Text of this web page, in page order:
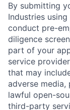
By submitting
Industries
conduct pre-
diligence
part of your
service
that may
adverse
lawful open-
third-party